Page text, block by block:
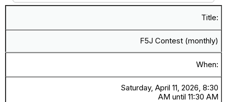
Title:
F5J Contest (monthly)
When:
Saturday, April 11, 2026, 8:30
AM until 11:30 AM